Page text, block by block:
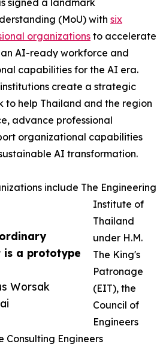
is a prototype
Worsak
signed a landmark
(MoU) with six
organizations to accelerate
AI-ready workforce and
capabilities for the AI era.
create a strategic
to help Thailand and the region
advance professional
organizational capabilities
AI transformation.
include The Engineering
Institute of
Thailand
under H.M.
The King's
Patronage
(EIT), the
Council of
Engineers
Consulting Engineers